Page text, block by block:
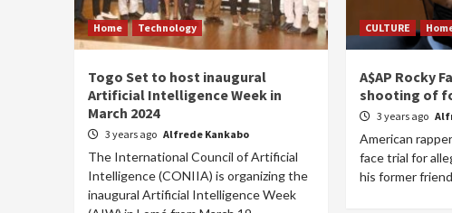
Home Technology
Togo Set to host inaugural
Artificial Intelligence Week in
March 2024
3 years ago Alfrede Kankabo
The International Council of Artificial
Intelligence (CONIIA) is organizing the
inaugural Artificial Intelligence Week
CULTURE
A$AP Rocky
shooting of
3 years ago
American
face trial for
his former